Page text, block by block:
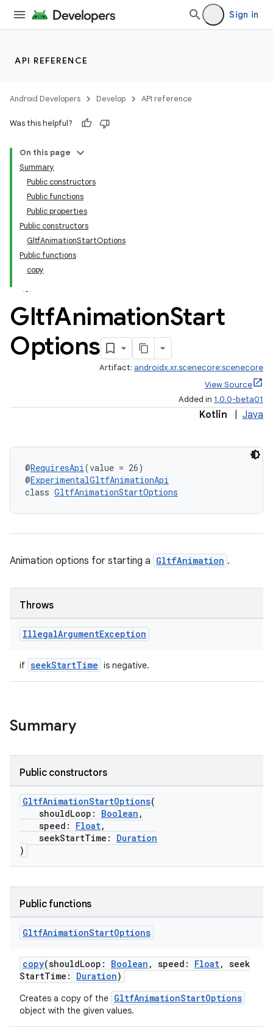
Sign in
API REFERENCE
Android Developers Develop API reference
Was this helpful?
On this page
Summary
Public constructors
Public functions
Public properties
Public constructors
GltfAnimationStartOptions
Public functions
copy
GltfAnimationStart
Options
Artifact: androidx.xr.scenecore:scenecore
View Source
Added in 1.0.0-beta01
Kotlin Java
@RequiresApi(value = 26)
@ExperimentalGltfAnimationApi
class GltfAnimationStartOptions
Animation options for starting a GltfAnimation .
Throws
IllegalArgumentException
if seekStartTime is negative.
Summary
Public constructors
GltfAnimationStartOptions(
shouldLoop: Boolean ,
speed: Float,
seekStartTime: Duration
)
Public functions
GltfAnimationStartOptions
copy(shouldLoop: Boolean , speed: Float, seek
StartTime: Duration)
Creates a copy of the GltfAnimationStartOptions
object with the given values.